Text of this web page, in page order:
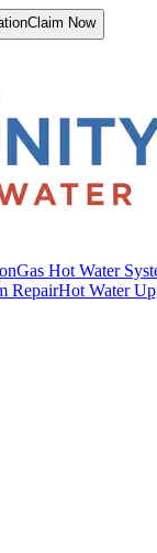
Claim Now
Gas Hot Water
RepairHot Water